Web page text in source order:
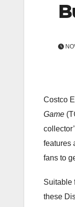
Costco
Game
features
fans to
Suitable
these